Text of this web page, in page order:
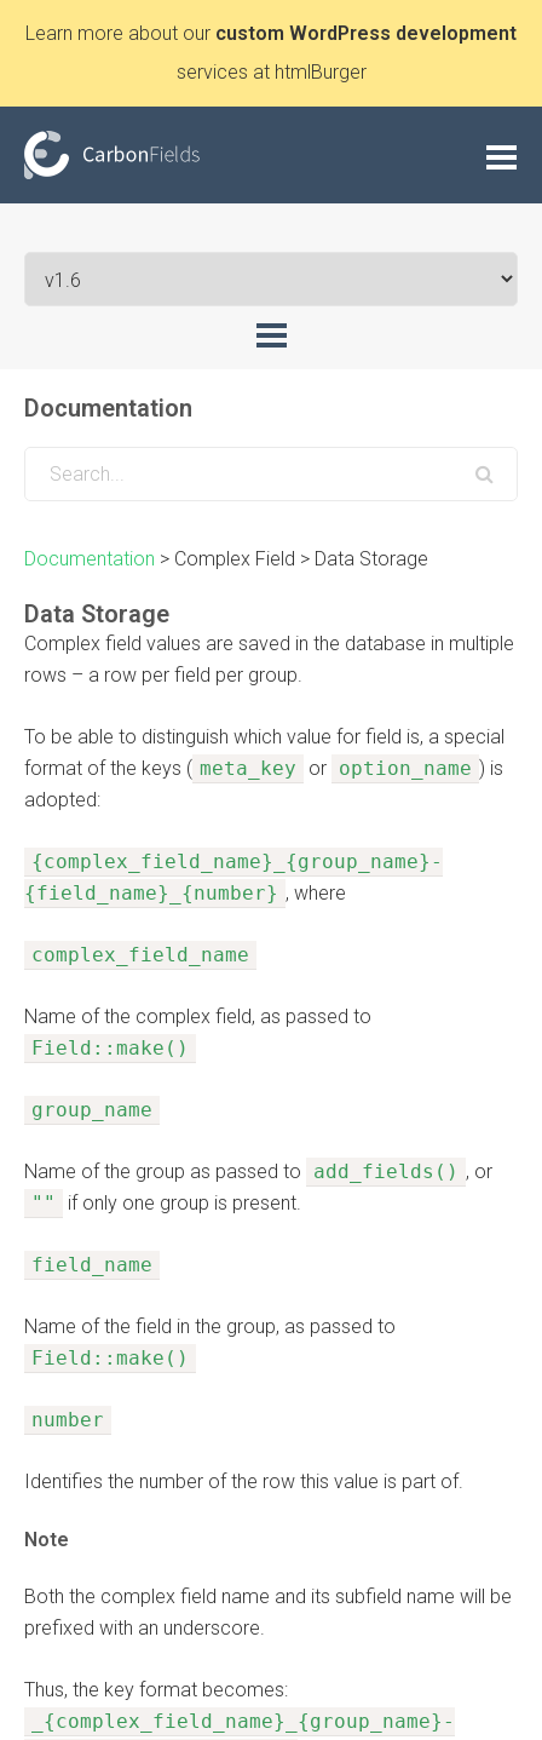
Learn more about our custom WordPress development
services at htmlBurger
Documentation
Documentation > Complex Field > Data Storage
Data Storage
Complex field values are saved in the database in multiple
rows – a row per field per group.
To be able to distinguish which value for field is, a special
format of the keys ( meta_key or option_name ) is
adopted:
{complex_field_name}_{group_name}-
{field_name}_{number} , where
complex_field_name
Name of the complex field, as passed to
Field::make()
group_name
Name of the group as passed to add_fields() , or
""
if only one group is present.
field_name
Name of the field in the group, as passed to
Field::make()
number
Identifies the number of the row this value is part of.
Note
Both the complex field name and its subfield name will be
prefixed with an underscore.
Thus, the key format becomes:
_{complex_field_name}_{group_name}-